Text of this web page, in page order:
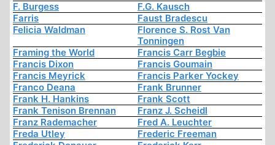
F. Burgess
F.G. Kausch
Farris
Faust Bradescu
Felicia Waldman
Florence S. Rost Van
Tonningen
Framing the World
Francis Carr Begbie
Francis Dixon
Francis Goumain
Francis Meyrick
Francis Parker Yockey
Franco Deana
Frank Brunner
Frank H. Hankins
Frank Scott
Frank Tenison Brennan
Franz J. Scheidl
Franz Rademacher
Fred A. Leuchter
Freda Utley
Frederic Freeman